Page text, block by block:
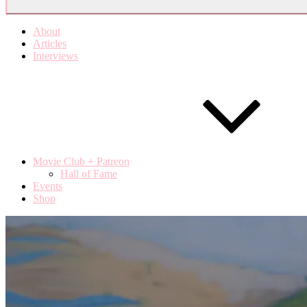
About
Articles
Interviews
Movie Club + Patreon
Hall of Fame
Events
Shop